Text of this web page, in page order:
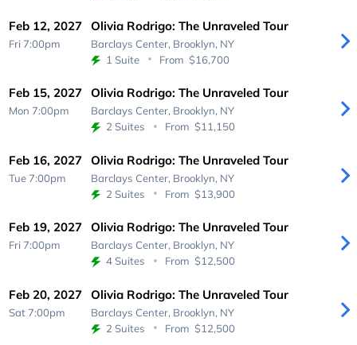
Feb 12, 2027
Fri 7:00pm
Olivia Rodrigo: The Unraveled Tour
Barclays Center, Brooklyn, NY
1 Suite
From $16,700
Feb 15, 2027
Mon 7:00pm
Olivia Rodrigo: The Unraveled Tour
Barclays Center, Brooklyn, NY
2 Suites
From $11,150
Feb 16, 2027
Tue 7:00pm
Olivia Rodrigo: The Unraveled Tour
Barclays Center, Brooklyn, NY
2 Suites
From $13,900
Feb 19, 2027
Fri 7:00pm
Olivia Rodrigo: The Unraveled Tour
Barclays Center, Brooklyn, NY
4 Suites
From $12,500
Feb 20, 2027
Sat 7:00pm
Olivia Rodrigo: The Unraveled Tour
Barclays Center, Brooklyn, NY
2 Suites
From $12,500